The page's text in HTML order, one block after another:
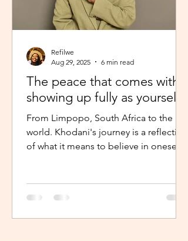
The peace that comes with
showing up fully as yourself
From Limpopo, South Africa to the
world. Khodani's journey is a reflection
of what it means to believe in oneself,
Refilwe
Aug 29, 2025
6 min read